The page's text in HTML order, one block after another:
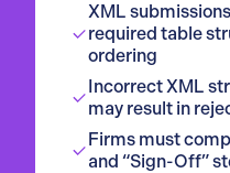
XML
required table
ordering
Incorrect XML
may result in
Firms must
and “Sign-Off”